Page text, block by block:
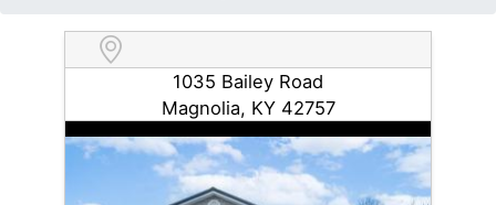
1035 Bailey Road
Magnolia, KY 42757